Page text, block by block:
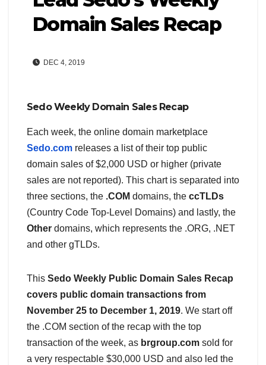
Domain Sales Recap
DEC 4, 2019
Sedo Weekly Domain Sales Recap
Each week, the online domain marketplace
Sedo.com releases a list of their top public
domain sales of $2,000 USD or higher (private
sales are not reported). This chart is separated into
three sections, the .COM domains, the ccTLDs
(Country Code Top-Level Domains) and lastly, the
Other domains, which represents the .ORG, .NET
and other gTLDs.
This Sedo Weekly Public Domain Sales Recap
covers public domain transactions from
November 25 to December 1, 2019. We start off
the .COM section of the recap with the top
transaction of the week, as brgroup.com sold for
a very respectable $30,000 USD and also led the